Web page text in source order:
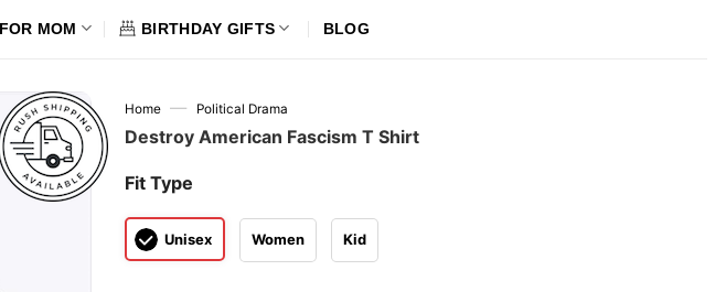
MOM BIRTHDAY GIFTS BLOG
Home — Political Drama
Destroy American Fascism T Shirt
Fit Type
Unisex Women Kid